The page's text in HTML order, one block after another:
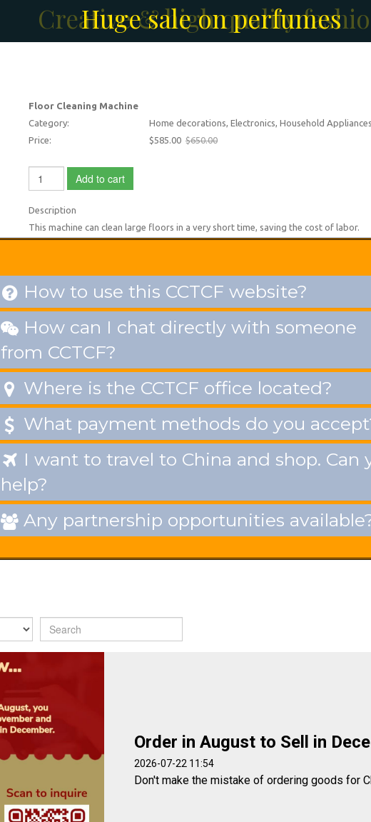
Creative & high quality
Huge sale on perfumes
Men's Fashion Collection
Floor Cleaning Machine
Category:
Home decorations, Electronics, Household
Price:
$585.00 $650.00
Add to cart
Description
This machine can clean large floors in a very short time, saving the cost of labor.
 How to use this CCTCF website?
 How can I chat directly with someone
from CCTCF?
 Where is the CCTCF office located?
 What payment methods do you
 I want to travel to China and shop. Can
help?
 Any partnership opportunities
Order in August to Sell in
2026-07-22 11:54
Don't make the mistake of ordering goods for